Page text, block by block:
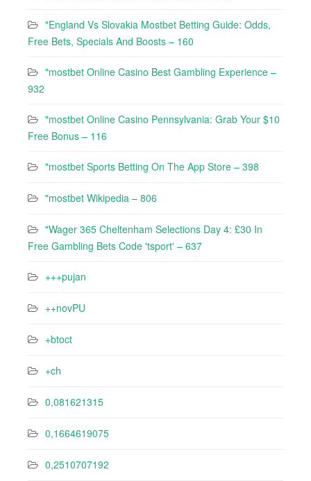
"England Vs Slovakia Mostbet Betting Guide: Odds,
Free Bets, Specials And Boosts – 160
"mostbet Online Casino Best Gambling Experience –
932
"mostbet Online Casino Pennsylvania: Grab Your $10
Free Bonus – 116
"‎mostbet Sports Betting On The App Store – 398
"mostbet Wikipedia – 806
"Wager 365 Cheltenham Selections Day 4: £30 In
Free Gambling Bets Code 'tsport' – 637
+++pujan
++novPU
+btoct
+ch
0,081621315
0,1664619075
0,2510707192